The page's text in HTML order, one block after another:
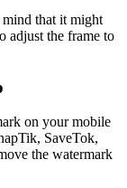
mind that it might
adjust the frame to
on your mobile
SaveTok,
the watermark